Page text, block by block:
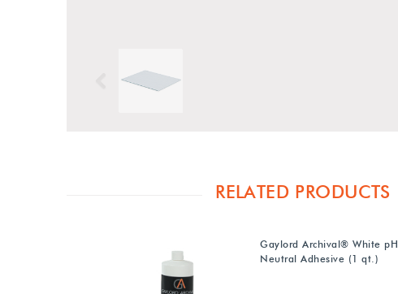
Previous
RELATED PRODUCTS
Gaylord Archival® White pH
Neutral Adhesive (1 qt.)